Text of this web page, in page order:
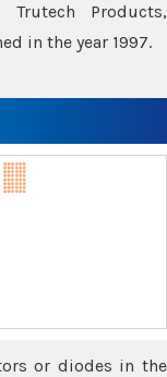
Products,
in the year 1997.
or diodes in the